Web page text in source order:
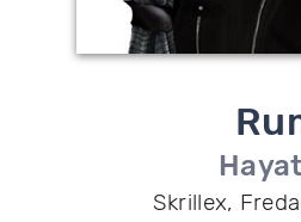
Skrillex,